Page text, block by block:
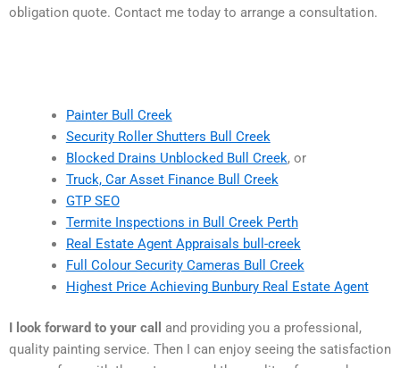
obligation quote. Contact me today to arrange a consultation.
Painter Bull Creek
Security Roller Shutters Bull Creek
Blocked Drains Unblocked Bull Creek, or
Truck, Car Asset Finance Bull Creek
GTP SEO
Termite Inspections in Bull Creek Perth
Real Estate Agent Appraisals bull-creek
Full Colour Security Cameras Bull Creek
Highest Price Achieving Bunbury Real Estate Agent
I look forward to your call
and providing you a professional,
quality painting service. Then I can enjoy seeing the satisfaction